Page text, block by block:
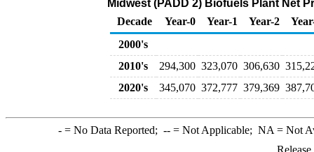
Midwest (PADD 2) Biofuels Plant Net
Decade
Year-0 Year-1 Year-2
2000's
2010's
294,300 323,070 306,630
2020's
345,070 372,777 379,369
-= No Data Reported; --= Not Applicable; NA = Not